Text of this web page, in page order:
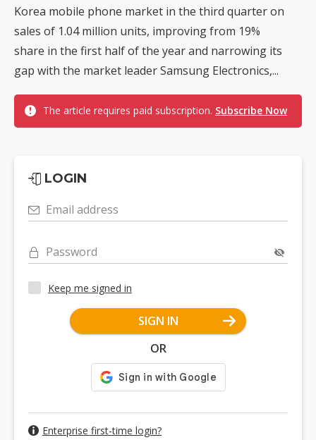
Korea mobile phone market in the third quarter on
sales of 1.04 million units, improving from 19%
share in the first half of the year and narrowing its
gap with the market leader Samsung Electronics,...
The article requires paid subscription. Subscribe Now
LOGIN
Email address
Password
Keep me signed in
SIGN IN
OR
Enterprise first-time login?